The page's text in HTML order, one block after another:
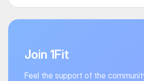
Join 1Fit
Feel the support of the